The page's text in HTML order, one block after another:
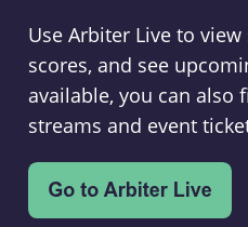
Use Arbiter Live to
scores, and see
available, you can also
streams and event